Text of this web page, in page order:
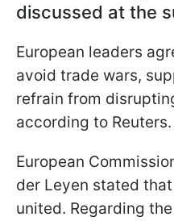
discussed at the
European leaders
avoid trade wars,
refrain from
according to Reuters.
European
der Leyen stated
united. Regarding